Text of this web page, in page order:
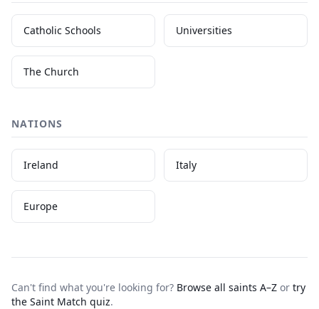
Catholic Schools Universities
The Church
NATIONS
Ireland Italy
Europe
Can't find what you're looking for? Browse all saints A–Z or try
the Saint Match quiz.